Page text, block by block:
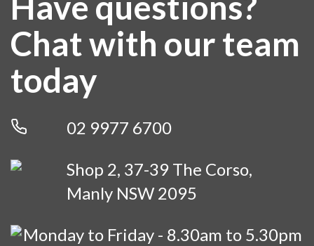
Chat with our team
today
02 9977 6700
Shop 2, 37-39 The Corso,
Manly NSW 2095
Monday to Friday - 8.30am to 5.30pm